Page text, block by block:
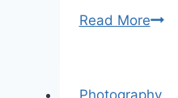
Read MoreHead